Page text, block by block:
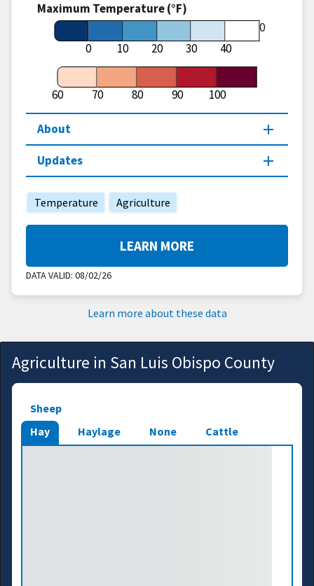
Maximum Temperature (°F)
0 10 20 30 40
60
60 70 80 90 100
About
Updates
Temperature Agriculture
DATA VALID: 08/02/26
LEARN MORE
Learn more about these data
Agriculture in San Luis Obispo County
Hay Haylage None Cattle
Sheep